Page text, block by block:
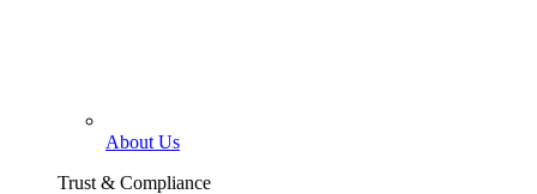
About Us
Trust & Compliance